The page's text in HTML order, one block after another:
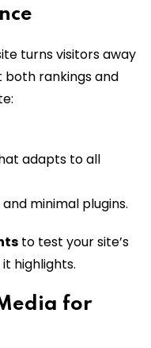
turns visitors away
both rankings and
adapts to all
minimal plugins.
to test your site’s
highlights.
for